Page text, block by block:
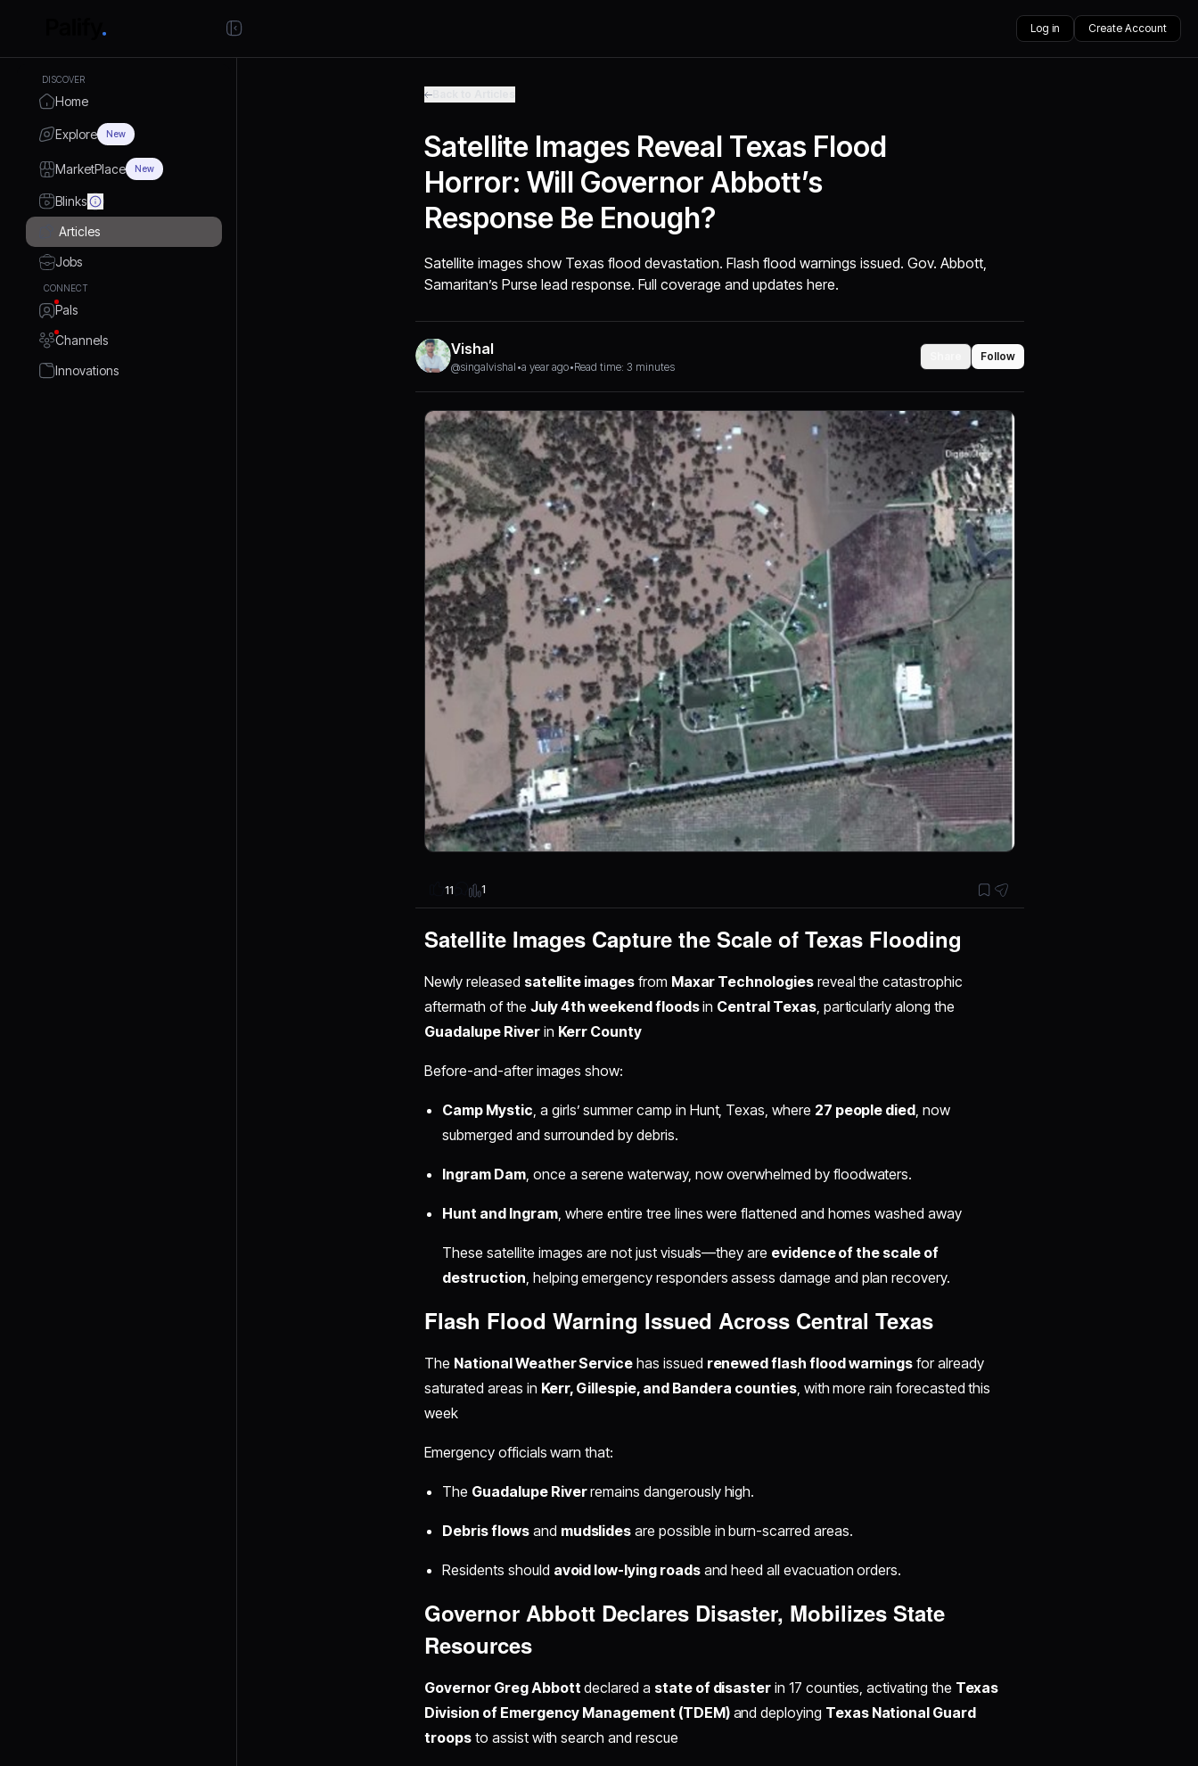
Log in Create Account
DISCOVER
Home
Explore New
MarketPlace New
Blinks
Articles
Jobs
CONNECT
Pals
Channels
Innovations
Satellite Images Reveal Texas Flood
Horror: Will Governor Abbott’s
Response Be Enough?
Satellite images show Texas flood devastation. Flash flood warnings issued. Gov. Abbott,
Samaritan’s Purse lead response. Full coverage and updates here.
Vishal
@singalvishal •a year ago•Read time: 3 minutes
Follow
11 1
Satellite Images Capture the Scale of Texas Flooding
Newly released satellite imagesfrom Maxar Technologiesreveal the catastrophic
aftermath of the July 4th weekend floodsin Central Texas, particularly along the
Guadalupe Riverin Kerr County
Before-and-after images show:
Camp Mystic , a girls’ summer camp in Hunt, Texas, where 27 people died , now
submerged and surrounded by debris.
Ingram Dam, once a serene waterway, now overwhelmed by floodwaters.
Hunt and Ingram, where entire tree lines were flattened and homes washed away
These satellite images are not just visuals—they are evidence of the scale of
destruction , helping emergency responders assess damage and plan recovery.
Flash Flood Warning Issued Across Central Texas
The National Weather Service has issued renewed flash flood warnings for already
saturated areas in Kerr, Gillespie, and Bandera counties, with more rain forecasted this
week
Emergency officials warn that:
The Guadalupe Riverremains dangerously high.
Debris flowsand mudslides are possible in burn-scarred areas.
Residents should avoid low-lying roadsand heed all evacuation orders.
Governor Abbott Declares Disaster, Mobilizes State
Resources
Governor Greg Abbott declared a state of disaster in 17 counties, activating the Texas
Division of Emergency Management (TDEM)and deploying Texas National Guard
troops to assist with search and rescue